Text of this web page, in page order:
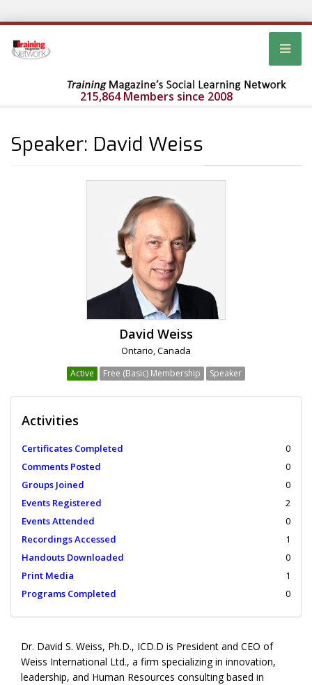
215,864 Members since 2008
Speaker: David Weiss
David Weiss
Ontario, Canada
Active Free (Basic) Membership Speaker
Activities
Certificates Completed
0
Comments Posted
0
Groups Joined
0
Events Registered
2
Events Attended
0
Recordings Accessed
1
Handouts Downloaded
0
Print Media
1
Programs Completed
0
Dr. David S. Weiss, Ph.D., ICD.D is President and CEO of
Weiss International Ltd., a firm specializing in innovation,
leadership, and Human Resources consulting based in